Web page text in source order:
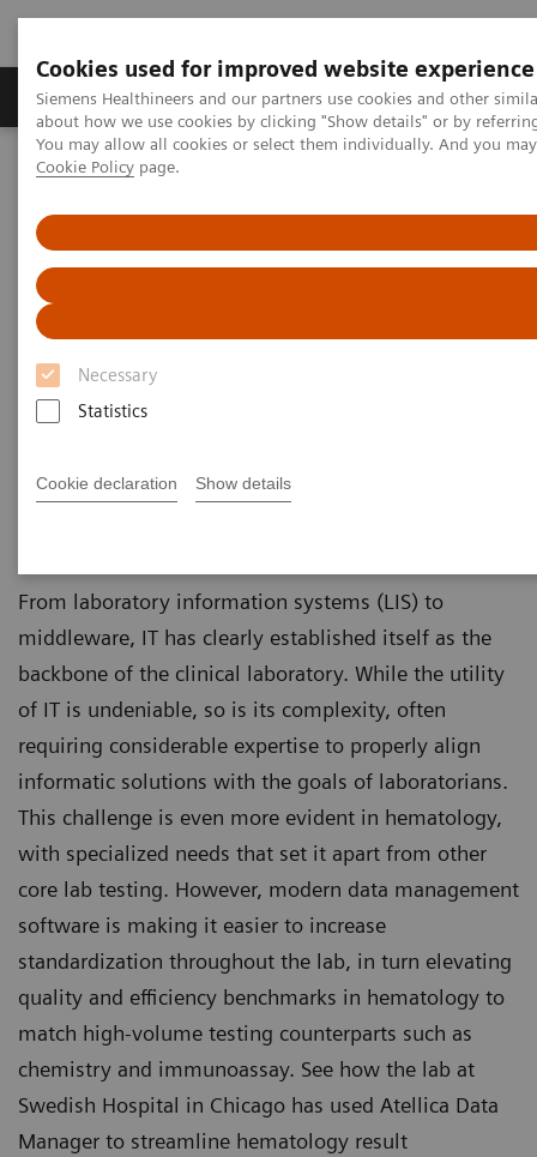
Cookies used for improved website experience
Siemens Healthineers and our partners use cookies and other
about how we use cookies by clicking "Show details" or by
You may allow all cookies or select them individually. And you
Cookie Policy page.
Necessary
Statistics
Cookie declaration Show details
Products & Services Support & Documentation
Home
Laboratory Diagnostics
Simplifying laboratory hematology: Implementing data-driven
solutions to increase quality and efficiency
Simplifying laboratory
hematology
Implementing data-driven solutions to
From laboratory information systems (LIS) to
middleware, IT has clearly established itself as the
backbone of the clinical laboratory. While the utility
of IT is undeniable, so is its complexity, often
requiring considerable expertise to properly align
informatic solutions with the goals of laboratorians.
This challenge is even more evident in hematology,
with specialized needs that set it apart from other
core lab testing. However, modern data management
software is making it easier to increase
standardization throughout the lab, in turn elevating
quality and efficiency benchmarks in hematology to
match high-volume testing counterparts such as
chemistry and immunoassay. See how the lab at
Swedish Hospital in Chicago has used Atellica Data
Manager to streamline hematology result